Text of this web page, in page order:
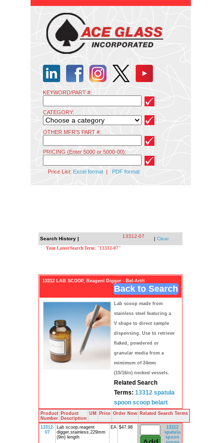
KEYWORD/PART #:
CATEGORY:
OTHER MFR'S PART #:
PRICING (Enter 5000 or 5000-00):
Price List: Excel format| PDF format
Search History | 13312-07 | Clear
Your Latest Search Term: "13312-07"
13312 LAB SCOOP, Reagent Digger - Bel-Art®
Back to Search
Lab scoop made from
stainless steel featuring a
V shape to direct sample
dispensing. Use to retrieve
flaked, powdered or
granular media from a
mimimum of 24mm
(15/16in) necked vessels.
Related Search
Terms: 13312 spatula
spoon scoop belart
Product
Number
Product
Description
UM Price Order Now Related Search Terms
13312-
07
Lab scoop,reagent
digger,stainless,229mm
(9in) length
EA $47.98
13312
spatula
spoon
scoop